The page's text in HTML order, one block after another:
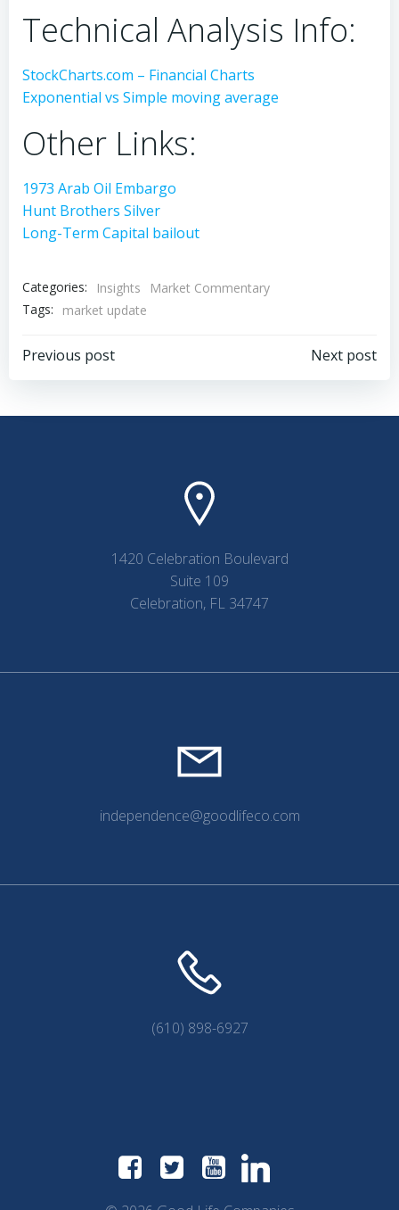
Technical Analysis Info:
StockCharts.com – Financial Charts
Exponential vs Simple moving average
Other Links:
1973 Arab Oil Embargo
Hunt Brothers Silver
Long-Term Capital bailout
Categories: Insights
Market Commentary
Tags:
market update
Post
navigation
Previous post
navigation
Next post
1420 Celebration Boulevard
Suite 109
Celebration, FL 34747
independence@goodlifeco.com
(610) 898-6927